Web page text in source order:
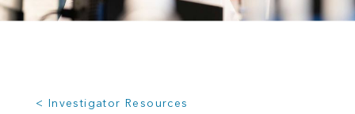
< Investigator Resources